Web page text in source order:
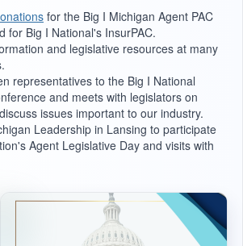
for the Big I Michigan Agent PAC
for Big I National's InsurPAC.
and legislative resources at many
representatives to the Big I National
and meets with legislators on
issues important to our industry.
Leadership in Lansing to participate
Agent Legislative Day and visits with